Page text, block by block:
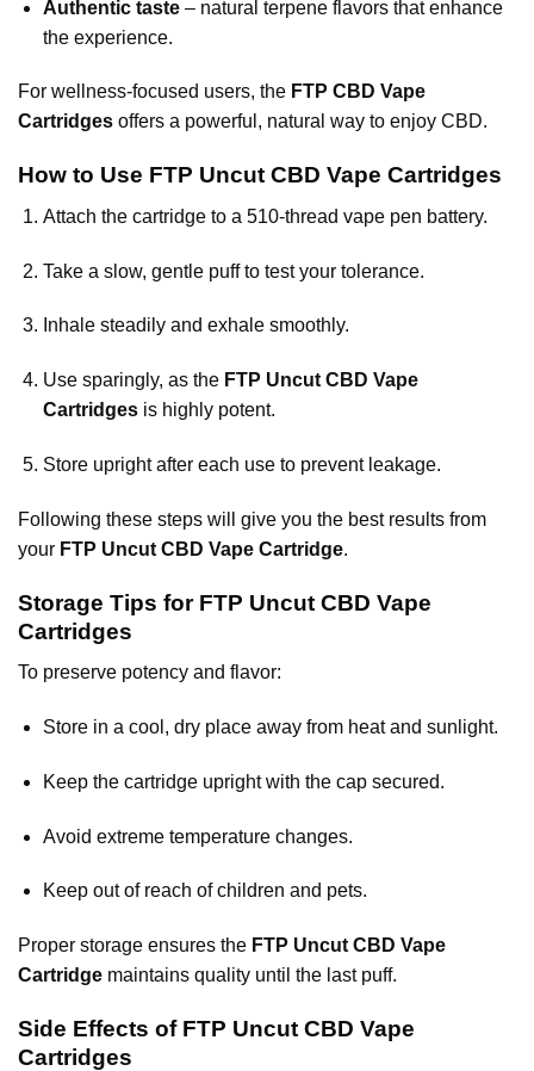
Authentic taste– natural terpene flavors that enhance
the experience.
For wellness-focused users, the FTP CBD Vape
Cartridges offers a powerful, natural way to enjoy CBD.
How to Use FTP Uncut CBD Vape Cartridges
Attach the cartridge to a 510-thread vape pen battery.
Take a slow, gentle puff to test your tolerance.
Inhale steadily and exhale smoothly.
Use sparingly, as the FTP Uncut CBD Vape
Cartridgesis highly potent.
Store upright after each use to prevent leakage.
Following these steps will give you the best results from
your FTP Uncut CBD Vape Cartridge.
Storage Tips for FTP Uncut CBD Vape
Cartridges
To preserve potency and flavor:
Store in a cool, dry place away from heat and sunlight.
Keep the cartridge upright with the cap secured.
Avoid extreme temperature changes.
Keep out of reach of children and pets.
Proper storage ensures the FTP Uncut CBD Vape
Cartridge maintains quality until the last puff.
Side Effects of FTP Uncut CBD Vape
Cartridges